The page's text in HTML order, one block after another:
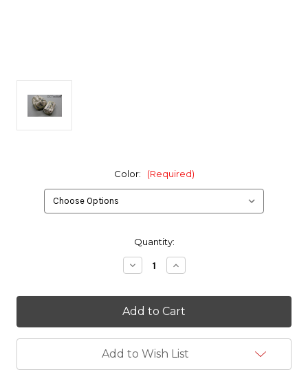
Color: (Required)
Quantity:
Decrease
Quantity
Red
Tac
2
Bag
Combo
Increase
Quantity
Red
Tac
2
Bag
Combo
Add to Wish List